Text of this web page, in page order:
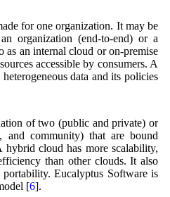
for one organization. It may be
organization (end-to-end) or a
as an internal cloud or on-premise
accessible by consumers. A
data and its policies
of two (public and private) or
and community) that are bound
hybrid cloud has more scalability,
than other clouds. It also
Eucalyptus Software is
[6].